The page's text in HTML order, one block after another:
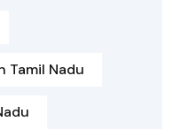
Tamil Nadu